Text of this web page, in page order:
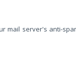
mail server's anti-